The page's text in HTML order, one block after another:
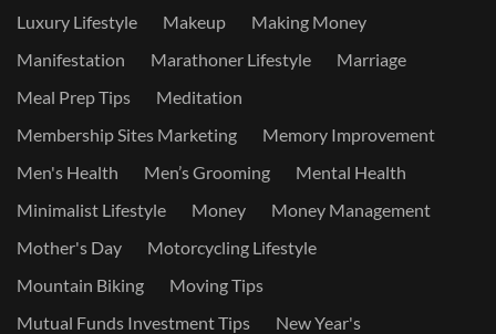
Luxury Lifestyle
Makeup
Making Money
Manifestation
Marathoner Lifestyle
Marriage
Meal Prep Tips
Meditation
Membership Sites Marketing
Memory Improvement
Men's Health
Men’s Grooming
Mental Health
Minimalist Lifestyle
Money
Money Management
Mother's Day
Motorcycling Lifestyle
Mountain Biking
Moving Tips
Mutual Funds Investment Tips
New Year's